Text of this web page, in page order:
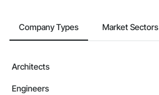
Company Types Market Sectors
Architects
Engineers